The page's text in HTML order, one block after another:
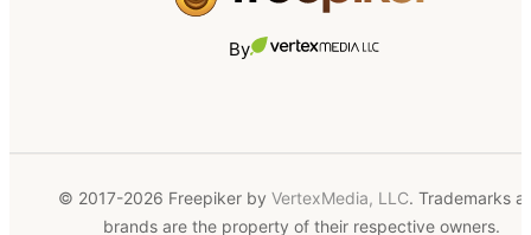
By
© 2017-2026 Freepiker by VertexMedia, LLC. Trademarks
brands are the property of their respective owners.